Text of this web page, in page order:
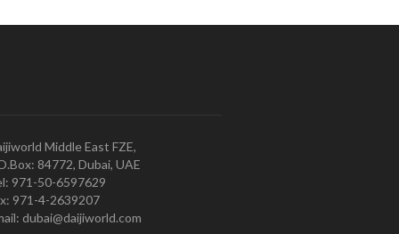
Middle East FZE,
84772, Dubai, UAE
971-50-6597629
971-4-2639207
dubai@daijiworld.com